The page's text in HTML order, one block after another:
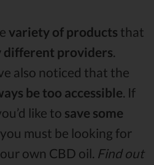
variety of products that
different providers.
also noticed that the
be too accessible. If
like to save some
must be looking for
own CBD oil. Find out